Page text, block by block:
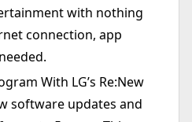
with nothing
connection, app
With LG’s Re:New
software updates and